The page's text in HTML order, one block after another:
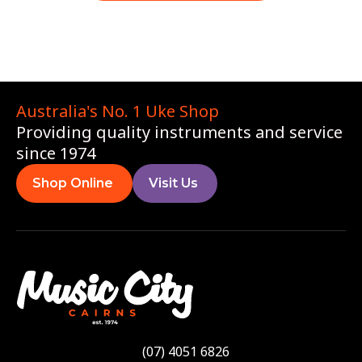
Australia's No. 1 Uke Shop
Providing quality instruments and service
since 1974
Shop Online Visit Us
(07) 4051 6826